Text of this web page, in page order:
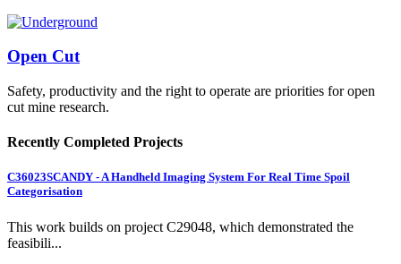
Open Cut
Safety, productivity and the right to operate are priorities for open
cut mine research.
Recently Completed Projects
C36023SCANDY - A Handheld Imaging System For Real Time Spoil
Categorisation
This work builds on project C29048, which demonstrated the
feasibili...